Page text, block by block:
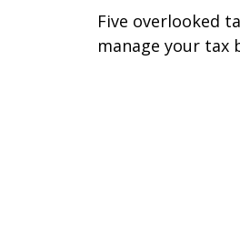
Five overlooked
manage your tax